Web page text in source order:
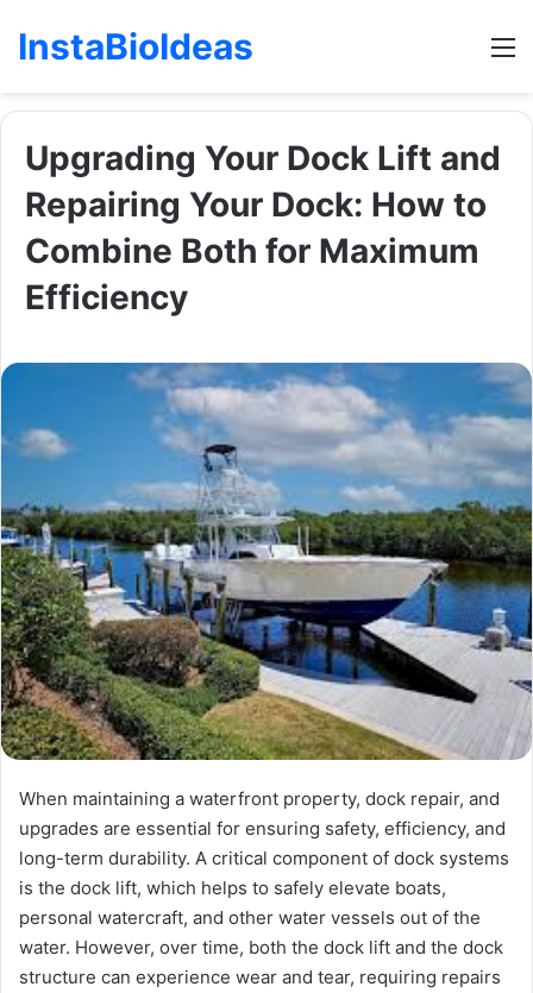
InstaBioIdeas
Upgrading Your Dock Lift and
Repairing Your Dock: How to
Combine Both for Maximum
Efficiency
When maintaining a waterfront property, dock repair, and
upgrades are essential for ensuring safety, efficiency, and
long-term durability. A critical component of dock systems
is the dock lift, which helps to safely elevate boats,
personal watercraft, and other water vessels out of the
water. However, over time, both the dock lift and the dock
structure can experience wear and tear, requiring repairs